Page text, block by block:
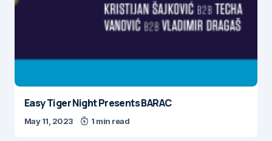
Easy Tiger Night Presents BARAC
May 11, 2023 1 min read